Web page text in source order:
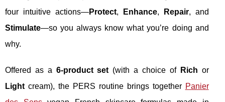
four intuitive actions—Protect, Enhance, Repair, and
Stimulate—so you always know what you’re doing and
why.
Offered as a 6-product set (with a choice of Rich or
Light cream), the PERS routine brings together Panier